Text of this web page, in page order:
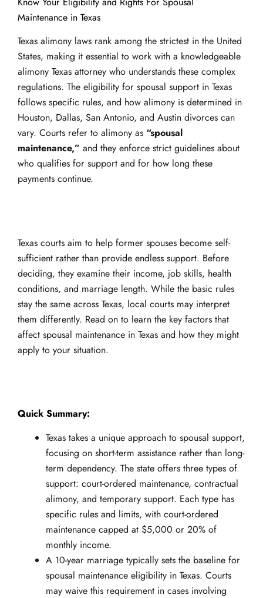
Maintenance in Texas
Texas alimony laws rank among the strictest in the United
States, making it essential to work with a knowledgeable
alimony Texas attorney who understands these complex
regulations. The eligibility for spousal support in Texas
follows specific rules, and how alimony is determined in
Houston, Dallas, San Antonio, and Austin divorces can
vary. Courts refer to alimony as “spousal
maintenance,” and they enforce strict guidelines about
who qualifies for support and for how long these
payments continue.
Texas courts aim to help former spouses become self-
sufficient rather than provide endless support. Before
deciding, they examine their income, job skills, health
conditions, and marriage length. While the basic rules
stay the same across Texas, local courts may interpret
them differently. Read on to learn the key factors that
affect spousal maintenance in Texas and how they might
apply to your situation.
Quick Summary:
Texas takes a unique approach to spousal support,
focusing on short-term assistance rather than long-
term dependency. The state offers three types of
support: court-ordered maintenance, contractual
alimony, and temporary support. Each type has
specific rules and limits, with court-ordered
maintenance capped at $5,000 or 20% of
monthly income.
A 10-year marriage typically sets the baseline for
spousal maintenance eligibility in Texas. Courts
may waive this requirement in cases involving